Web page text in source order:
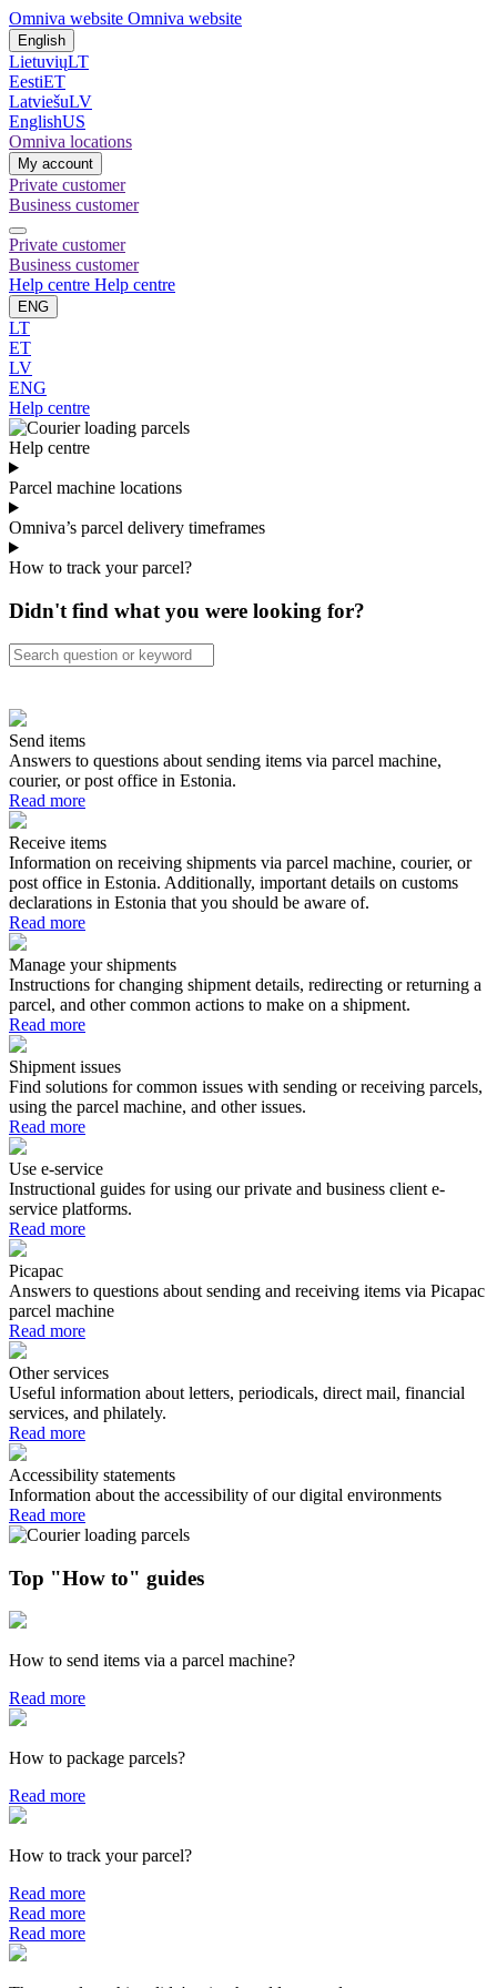
Omniva website Omniva website
English
LietuviųLT
EestiET
LatviešuLV
EnglishUS
Omniva locations
My account
Private customer
Business customer
Private customer
Business customer
Help centre Help centre
ENG
LT
ET
LV
ENG
Help centre
Help centre
Parcel machine locations
Omniva’s parcel delivery timeframes
How to track your parcel?
Didn't find what you were looking for?
Send items
Answers to questions about sending items via parcel machine,
courier, or post office in Estonia.
Read more
Receive items
Information on receiving shipments via parcel machine, courier, or
post office in Estonia. Additionally, important details on customs
declarations in Estonia that you should be aware of.
Read more
Manage your shipments
Instructions for changing shipment details, redirecting or returning a
parcel, and other common actions to make on a shipment.
Read more
Shipment issues
Find solutions for common issues with sending or receiving parcels,
using the parcel machine, and other issues.
Read more
Use e-service
Instructional guides for using our private and business client e-
service platforms.
Read more
Picapac
Answers to questions about sending and receiving items via Picapac
parcel machine
Read more
Other services
Useful information about letters, periodicals, direct mail, financial
services, and philately.
Read more
Accessibility statements
Information about the accessibility of our digital environments
Read more
Top "How to" guides
How to send items via a parcel machine?
Read more
How to package parcels?
Read more
How to track your parcel?
Read more
Read more
Read more